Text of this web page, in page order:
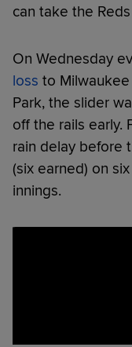
can take the
On Wednesday
loss to
Park, the slider
off the rails early.
rain delay before
(six earned) on
innings.